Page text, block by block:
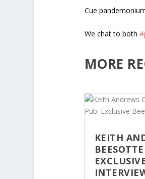
Cue
We chat to both
MORE
KEITH